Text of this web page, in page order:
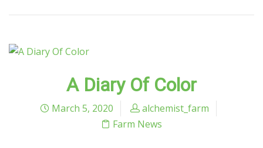
A Diary Of Color
March 5, 2020
alchemist_farm
Farm News